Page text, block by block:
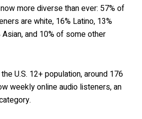
more diverse than ever: 57% of
are white, 16% Latino, 13%
Asian, and 10% of some other
U.S. 12+ population, around 176
weekly online audio listeners, an